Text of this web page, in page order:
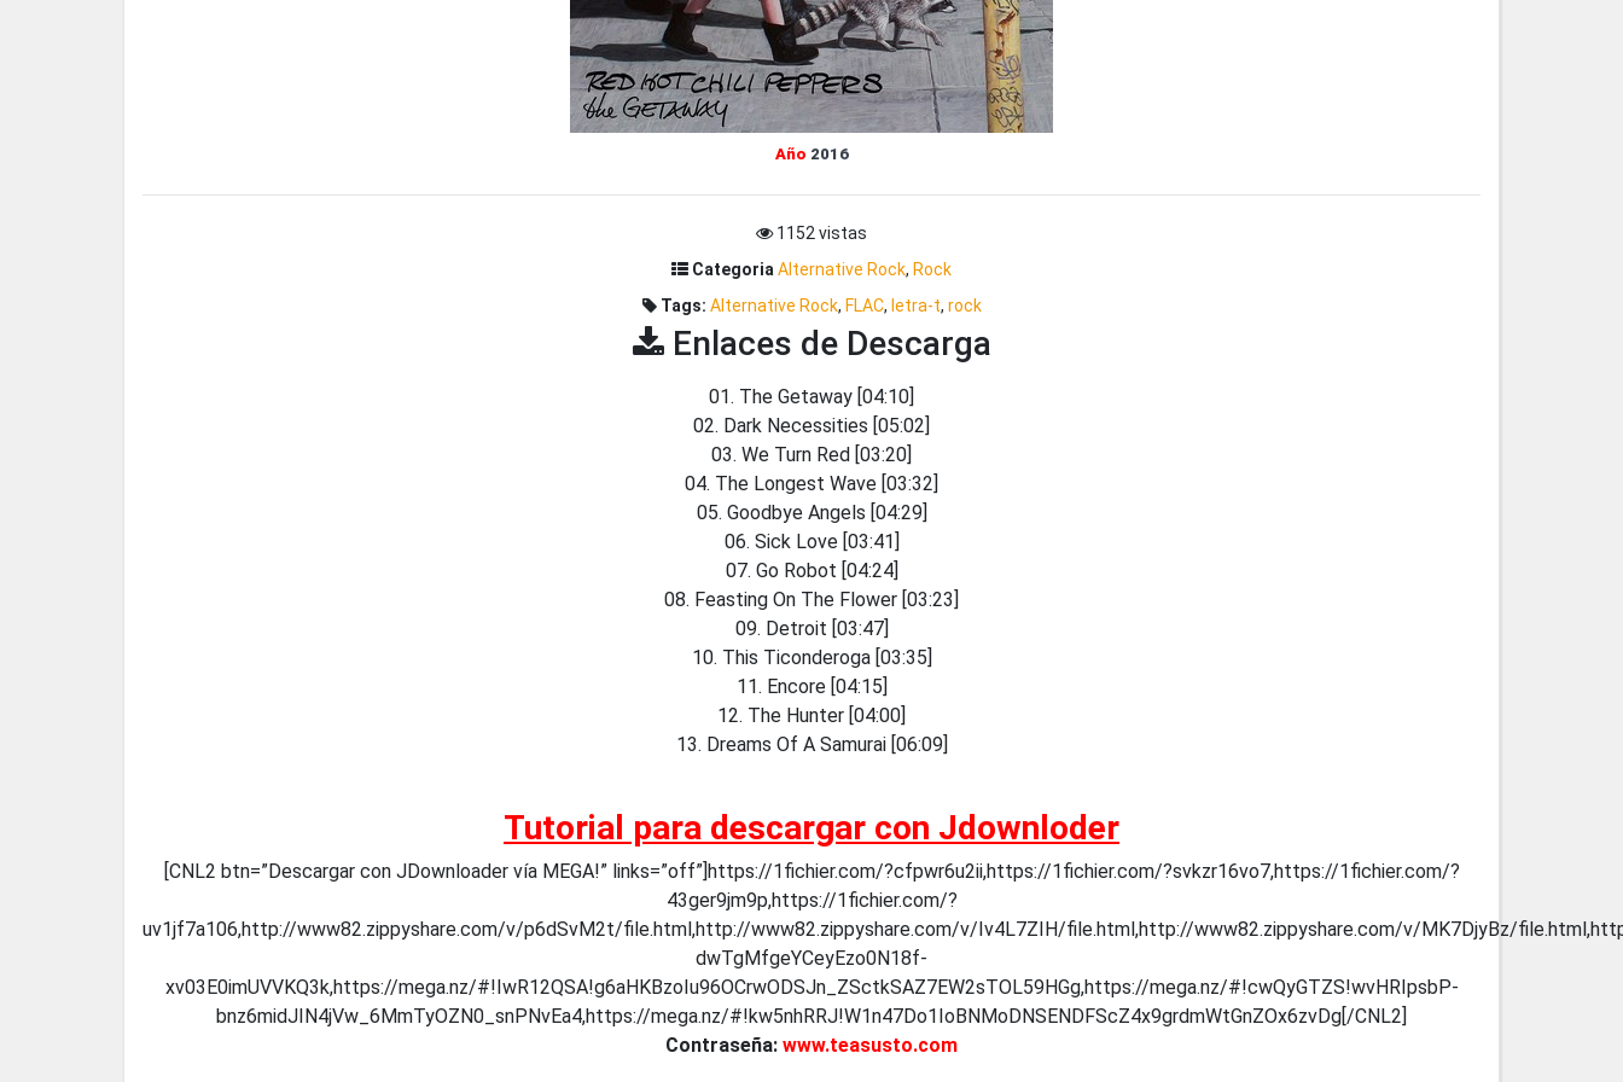
Año 2016
1152 vistas
Categoria Alternative Rock, Rock
Tags: Alternative Rock, FLAC, letra-t, rock
Enlaces de Descarga
01. The Getaway [04:10]
02. Dark Necessities [05:02]
03. We Turn Red [03:20]
04. The Longest Wave [03:32]
05. Goodbye Angels [04:29]
06. Sick Love [03:41]
07. Go Robot [04:24]
08. Feasting On The Flower [03:23]
09. Detroit [03:47]
10. This Ticonderoga [03:35]
11. Encore [04:15]
12. The Hunter [04:00]
13. Dreams Of A Samurai [06:09]
Tutorial para descargar con Jdownloder
[CNL2 btn=”Descargar con JDownloader vía MEGA!” links=”off”]https://1fichier.com/?cfpwr6u2ii,https://1fichier.com/?svkzr16vo7,https://1fichier.com/?
43ger9jm9p,https://1fichier.com/?
uv1jf7a106,http://www82.zippyshare.com/v/p6dSvM2t/file.html,http://www82.zippyshare.com/v/Iv4L7ZIH/file.html,http://www82.zippyshare.com/v/MK7DjyBz/
dwTgMfgeYCeyEzo0N18f-
xv03E0imUVVKQ3k,https://mega.nz/#!IwR12QSA!g6aHKBzoIu96OCrwODSJn_ZSctkSAZ7EW2sTOL59HGg,https://mega.nz/#!cwQyGTZS!wvHRIpsbP-
bnz6midJIN4jVw_6MmTyOZN0_snPNvEa4,https://mega.nz/#!kw5nhRRJ!W1n47Do1IoBNMoDNSENDFScZ4x9grdmWtGnZOx6zvDg[/CNL2]
Contraseña: www.teasusto.com